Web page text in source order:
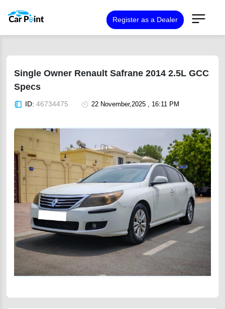
Register as a Dealer
Single Owner Renault Safrane 2014 2.5L GCC
Specs
ID: 46734475 22 November,2025 , 16:11 PM